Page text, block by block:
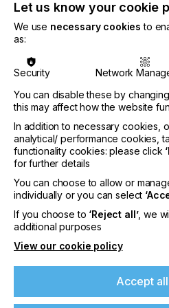
Nazdar Brings
Expanded Expertise to
2026
Company, Event, 2026 Q3
6th Aug 2026
Let us know your cookie
We use necessary cookies to
as:
Security Network
You can disable these by
this may affect how the website
In addition to necessary cookies,
analytical/ performance cookies,
functionality cookies: please click
for further details
You can choose to allow or
individually or you can select
If you choose to ‘Reject all’, we
additional purposes
View our cookie policy
Accept all